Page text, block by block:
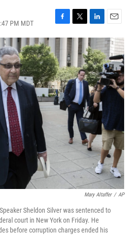
PM MDT
F
a
e
b
o
o
k
T
w
i
t
t
e
r
L
i
n
k
e
d
I
n
E
m
a
i
l
Mary Altaffer / AP
Sheldon Silver was sentenced to
court in New York on Friday. He
before corruption charges ended his